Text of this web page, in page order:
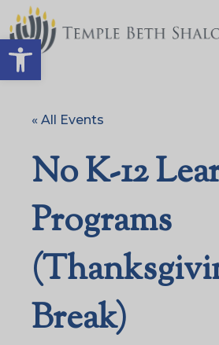
Open toolbar
« All Events
No K-12
Programs
Break)